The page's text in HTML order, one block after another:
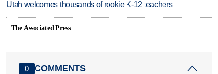
Utah welcomes thousands of rookie K-12 teachers
The Associated Press
0 COMMENTS